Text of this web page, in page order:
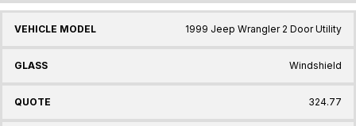
1999 Jeep Wrangler 2 Door Utility
Windshield
324.77